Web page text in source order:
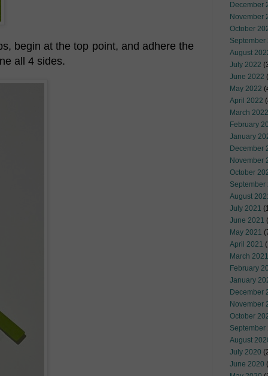
begin at the top point, and adhere the
all 4 sides.
December
November
October
September
August
July 2022
June 2022
May 2022
April 2022
March 2022
February
January
December
November
October
September
August
July 2021
June 2021
May 2021
April 2021
March 2021
February
January
December
November
October
September
August
July 2020
June 2020